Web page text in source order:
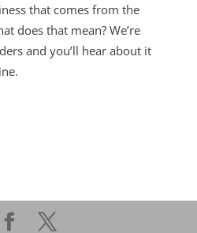
that comes from the
does that mean? We’re
and you’ll hear about it